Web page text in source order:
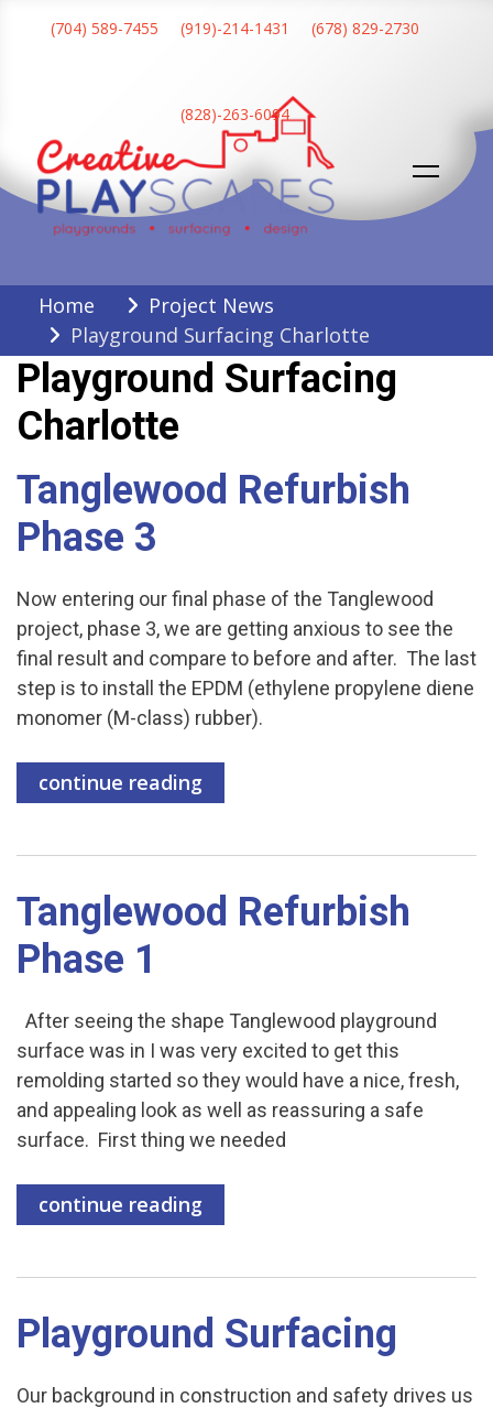
(704) 589-7455 (919)-214-1431 (678) 829-2730
(828)-263-6094
Home
Project News
Playground Surfacing Charlotte
Playground Surfacing
Charlotte
Tanglewood Refurbish
Phase 3
Now entering our final phase of the Tanglewood
project, phase 3, we are getting anxious to see the
final result and compare to before and after. The last
step is to install the EPDM (ethylene propylene diene
monomer (M-class) rubber).
continue reading
Tanglewood Refurbish
Phase 1
After seeing the shape Tanglewood playground
surface was in I was very excited to get this
remolding started so they would have a nice, fresh,
and appealing look as well as reassuring a safe
surface. First thing we needed
continue reading
Playground Surfacing
Our background in construction and safety drives us